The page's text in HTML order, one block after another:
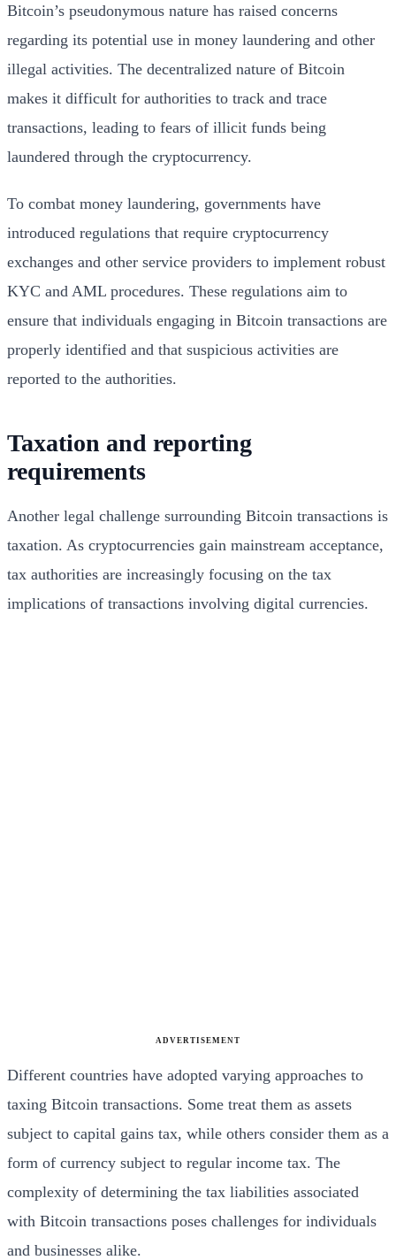
Bitcoin’s pseudonymous nature has raised concerns
regarding its potential use in money laundering and other
illegal activities. The decentralized nature of Bitcoin
makes it difficult for authorities to track and trace
transactions, leading to fears of illicit funds being
laundered through the cryptocurrency.
To combat money laundering, governments have
introduced regulations that require cryptocurrency
exchanges and other service providers to implement robust
KYC and AML procedures. These regulations aim to
ensure that individuals engaging in Bitcoin transactions are
properly identified and that suspicious activities are
reported to the authorities.
Taxation and reporting
requirements
Another legal challenge surrounding Bitcoin transactions is
taxation. As cryptocurrencies gain mainstream acceptance,
tax authorities are increasingly focusing on the tax
implications of transactions involving digital currencies.
ADVERTISEMENT
Different countries have adopted varying approaches to
taxing Bitcoin transactions. Some treat them as assets
subject to capital gains tax, while others consider them as a
form of currency subject to regular income tax. The
complexity of determining the tax liabilities associated
with Bitcoin transactions poses challenges for individuals
and businesses alike.